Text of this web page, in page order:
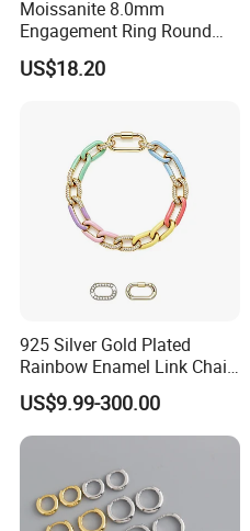
Moissanite 8.0mm
Engagement Ring Round
Cut Promise Ring Women
Fine Jewelry
US$18.20
925 Silver Gold Plated
Rainbow Enamel Link Chain
Colorful Enamel Paperclip
Chain Bracelet for Women
Jewelry Set
US$9.99-300.00